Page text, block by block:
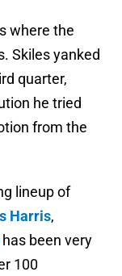
where the
Skiles yanked
quarter,
he tried
from the
lineup of
Harris,
has been very
100